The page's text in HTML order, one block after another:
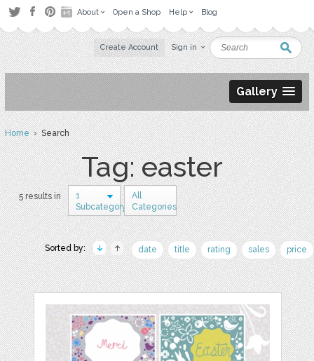
About Open a Shop Help Blog
Create Account Sign in
Gallery
Home› Search
Tag: easter
5 results in
1
Subcategory
All
Categories
Sorted by: date title rating sales price